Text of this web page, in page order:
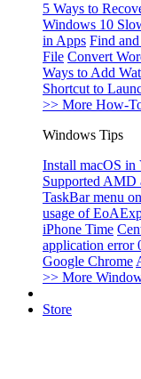
5 Ways to
Windows 10
in Apps Find
File Convert
Ways to Add
Shortcut to
>> More How-
Windows Tips
Install macOS
Supported AMD
TaskBar menu
usage of
iPhone Time
application error
Google Chrome
>> More
Store